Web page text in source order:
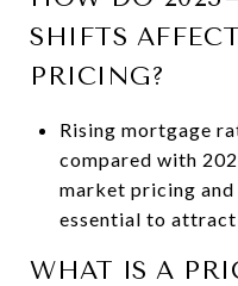
SHIFTS
PRICING?
Rising mortgage
compared with
market pricing
essential to
WHAT IS A